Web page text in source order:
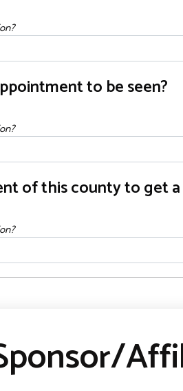
to be seen?
of this county to get